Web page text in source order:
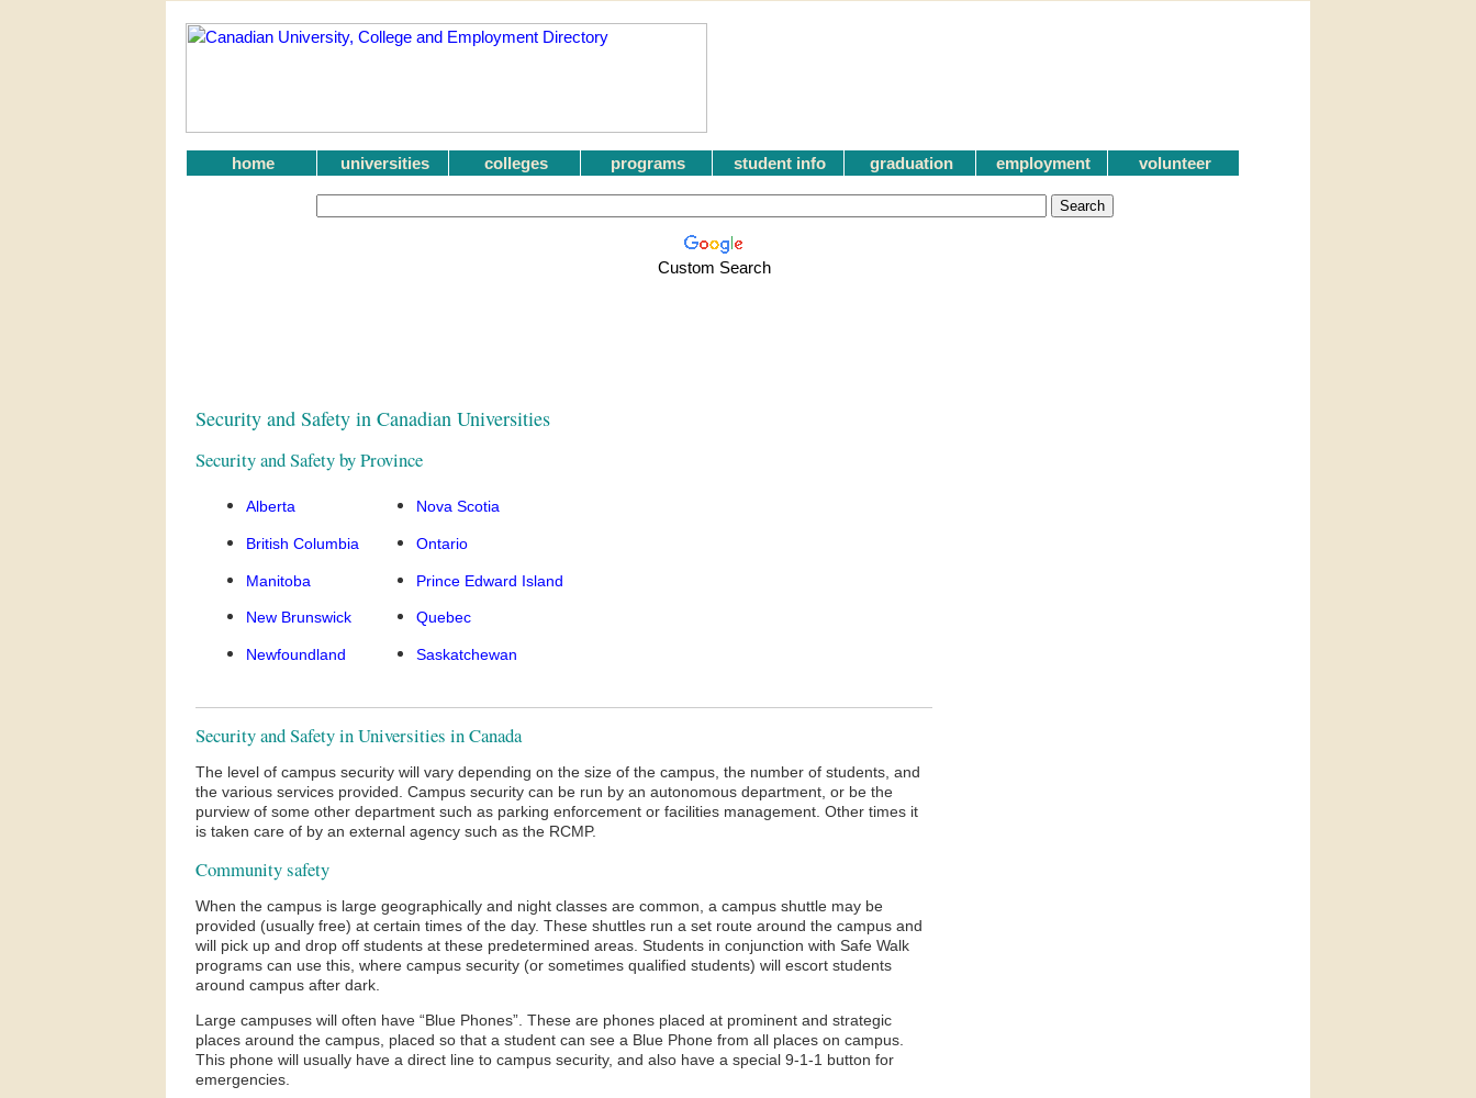
home universities colleges programs student info graduation employment volunteer
Custom Search
Security and Safety in Canadian Universities
Security and Safety by Province
Alberta
British Columbia
Manitoba
New Brunswick
Newfoundland
Nova Scotia
Ontario
Prince Edward Island
Quebec
Saskatchewan
Security and Safety in Universities in Canada
The level of campus security will vary depending on the size of the campus, the number of students, and
the various services provided. Campus security can be run by an autonomous department, or be the
purview of some other department such as parking enforcement or facilities management. Other times it
is taken care of by an external agency such as the RCMP.
Community safety
When the campus is large geographically and night classes are common, a campus shuttle may be
provided (usually free) at certain times of the day. These shuttles run a set route around the campus and
will pick up and drop off students at these predetermined areas. Students in conjunction with Safe Walk
programs can use this, where campus security (or sometimes qualified students) will escort students
around campus after dark.
Large campuses will often have “Blue Phones”. These are phones placed at prominent and strategic
places around the campus, placed so that a student can see a Blue Phone from all places on campus.
This phone will usually have a direct line to campus security, and also have a special 9-1-1 button for
emergencies.